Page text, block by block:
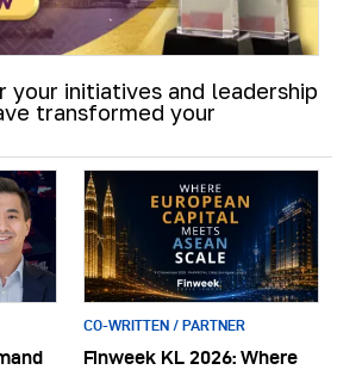
initiatives and leadership
transformed your
CO-WRITTEN / PARTNER
Finweek KL 2026: Where